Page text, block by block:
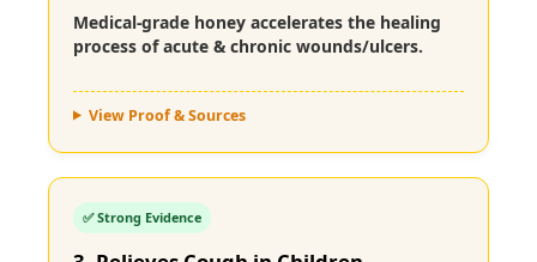
Medical-grade honey accelerates the healing
process of acute & chronic wounds/ulcers.
View Proof & Sources
✅ Strong Evidence